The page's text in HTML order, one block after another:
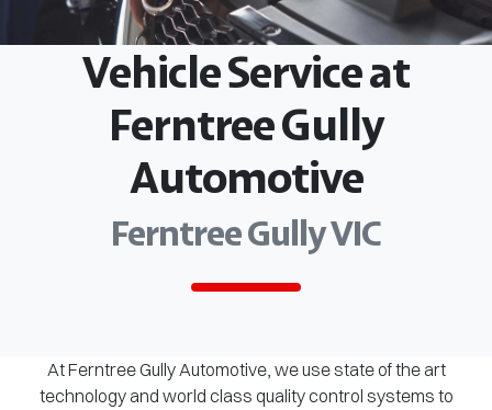
Vehicle Service at
Ferntree Gully
Automotive
Ferntree Gully VIC
At Ferntree Gully Automotive, we use state of the art
technology and world class quality control systems to